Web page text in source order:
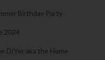
Birthday Party
2024
DIYer aka the Home